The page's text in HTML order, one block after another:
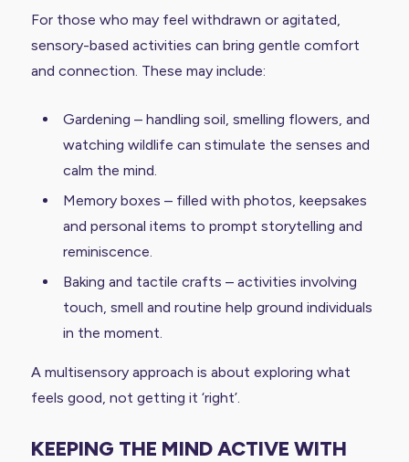
For those who may feel withdrawn or agitated,
sensory-based activities can bring gentle comfort
and connection. These may include:
Gardening – handling soil, smelling flowers, and
watching wildlife can stimulate the senses and
calm the mind.
Memory boxes – filled with photos, keepsakes
and personal items to prompt storytelling and
reminiscence.
Baking and tactile crafts – activities involving
touch, smell and routine help ground individuals
in the moment.
A multisensory approach is about exploring what
feels good, not getting it ‘right’.
KEEPING THE MIND ACTIVE WITH